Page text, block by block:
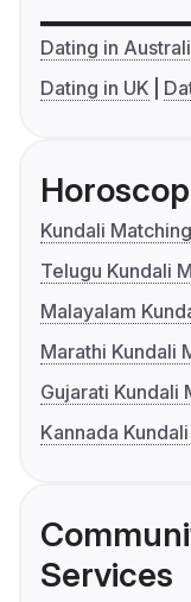
Dating in
Dating in UK
Kundali Matching
Telugu Kundali
Malayalam
Marathi Kundali
Gujarati Kundali
Kannada
Services